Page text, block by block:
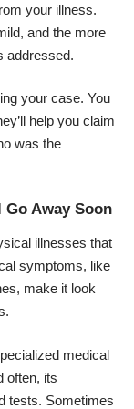
your illness.
and the more
addressed.
your case. You
help you claim
was the
Away Soon
illnesses that
symptoms, like
make it look
medical
often, its
tests. Sometimes